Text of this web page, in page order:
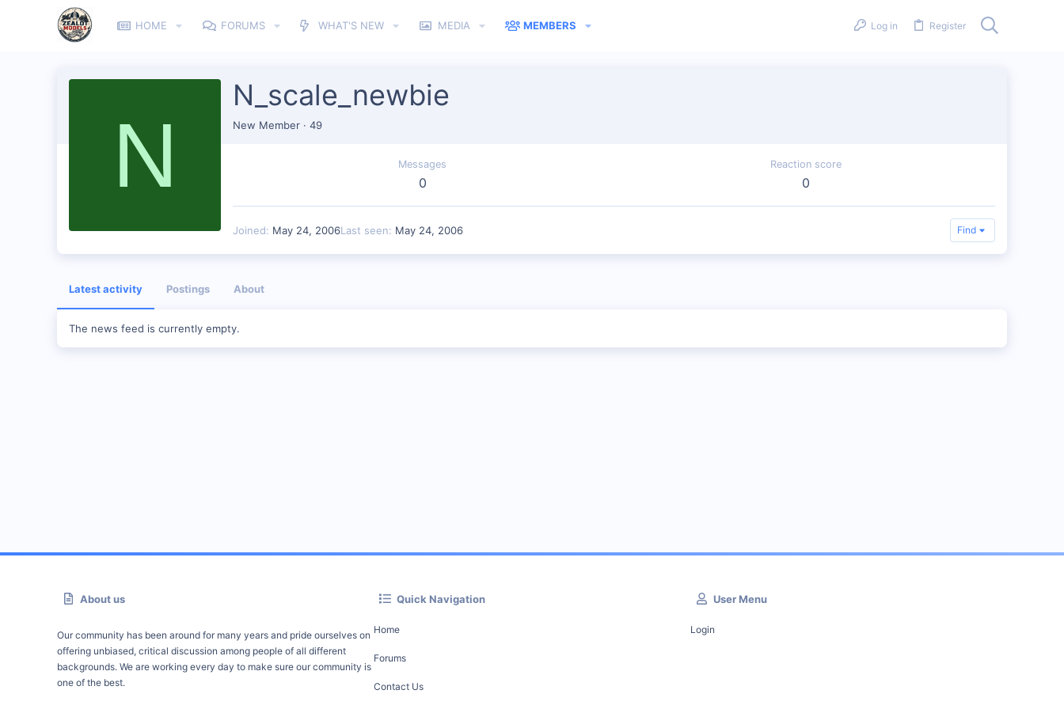
HOME FORUMS WHAT'S NEW MEDIA MEMBERS Log in Register
N
N_scale_newbie
New Member · 49
Messages
0
Reaction score
0
Joined May 24, 2006Last seen May 24, 2006 Find
Latest activity Postings About
The news feed is currently empty.
About us
Our community has been around for many years and pride ourselves on
offering unbiased, critical discussion among people of all different
backgrounds. We are working every day to make sure our community is
one of the best.
Quick Navigation
Home
Forums
Contact Us
User Menu
Login